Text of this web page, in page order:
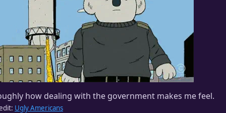
how dealing with the government makes me feel.
Ugly Americans